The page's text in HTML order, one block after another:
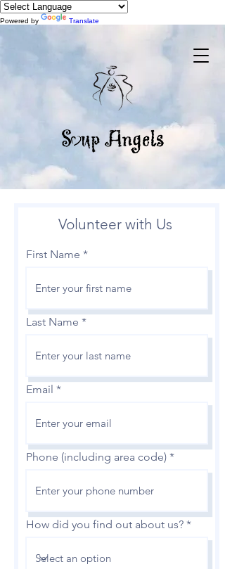
Powered by Translate
Volunteer with Us
First Name
Last Name
Email
Phone (including area code)
How did you find out about us?